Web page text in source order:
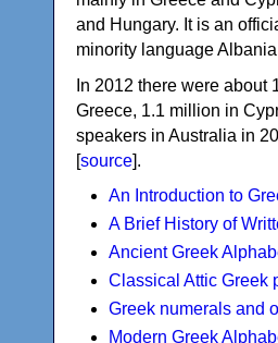
and Hungary. It is an
minority language
In 2012 there were
Greece, 1.1 million in
speakers in Australia in
[source].
An Introduction to
A Brief History of
Ancient Greek
Classical Attic Greek
Greek numerals and
Modern Greek